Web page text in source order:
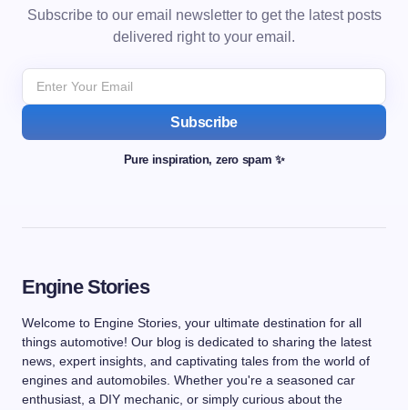
Subscribe to our email newsletter to get the latest posts
delivered right to your email.
Subscribe
Pure inspiration, zero spam ✨
Engine Stories
Welcome to Engine Stories, your ultimate destination for all
things automotive! Our blog is dedicated to sharing the latest
news, expert insights, and captivating tales from the world of
engines and automobiles. Whether you're a seasoned car
enthusiast, a DIY mechanic, or simply curious about the